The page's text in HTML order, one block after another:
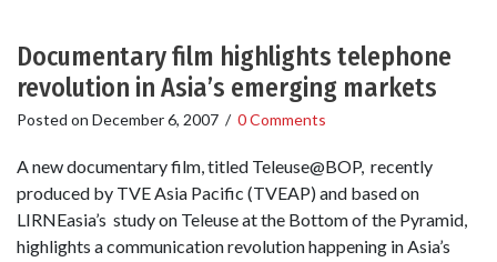
Documentary film highlights telephone
revolution in Asia’s emerging markets
Posted on December 6, 2007 / 0 Comments
A new documentary film, titled Teleuse@BOP, recently
produced by TVE Asia Pacific (TVEAP) and based on
LIRNEasia’s study on Teleuse at the Bottom of the Pyramid,
highlights a communication revolution happening in Asia’s